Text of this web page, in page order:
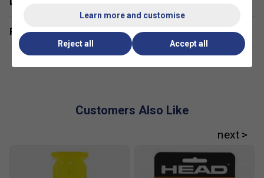
Related sections
Customers Also Like
Learn more and customise
Reject all Accept all